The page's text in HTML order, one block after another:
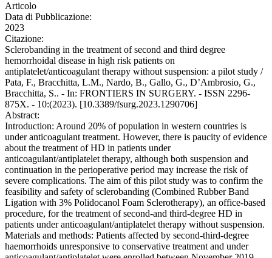
Articolo
Data di Pubblicazione:
2023
Citazione:
Sclerobanding in the treatment of second and third degree
hemorrhoidal disease in high risk patients on
antiplatelet/anticoagulant therapy without suspension: a pilot study /
Pata, F., Bracchitta, L.M., Nardo, B., Gallo, G., D’Ambrosio, G.,
Bracchitta, S.. - In: FRONTIERS IN SURGERY. - ISSN 2296-
875X. - 10:(2023). [10.3389/fsurg.2023.1290706]
Abstract:
Introduction: Around 20% of population in western countries is
under anticoagulant treatment. However, there is paucity of evidence
about the treatment of HD in patients under
anticoagulant/antiplatelet therapy, although both suspension and
continuation in the perioperative period may increase the risk of
severe complications. The aim of this pilot study was to confirm the
feasibility and safety of sclerobanding (Combined Rubber Band
Ligation with 3% Polidocanol Foam Sclerotherapy), an office-based
procedure, for the treatment of second-and third-degree HD in
patients under anticoagulant/antiplatelet therapy without suspension.
Materials and methods: Patients affected by second-third-degree
haemorrhoids unresponsive to conservative treatment and under